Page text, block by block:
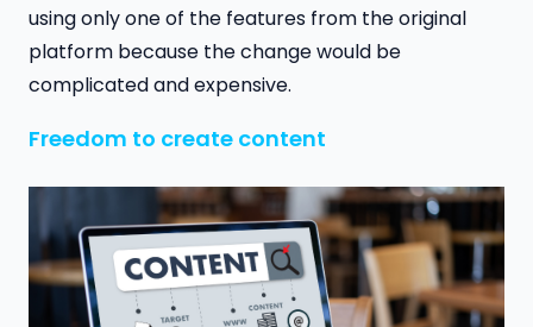
using only one of the features from the original
platform because the change would be
complicated and expensive.
Freedom to create content